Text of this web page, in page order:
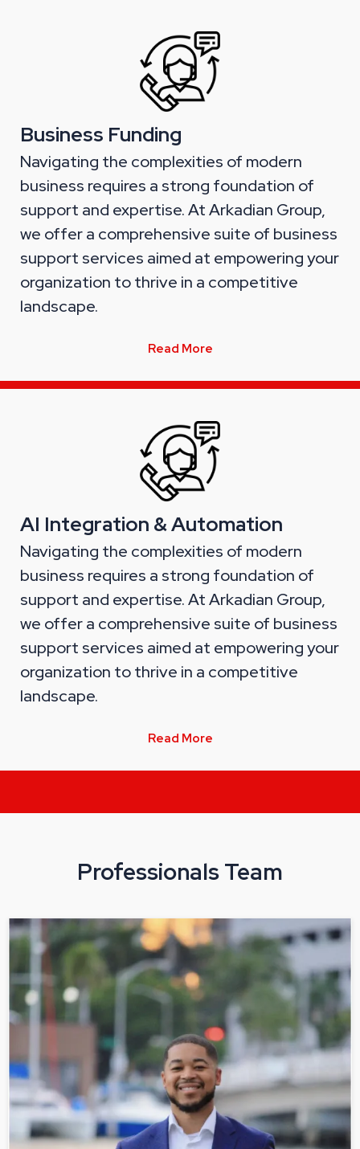
Business Funding
Navigating the complexities of modern
business requires a strong foundation of
support and expertise. At Arkadian Group,
we offer a comprehensive suite of business
support services aimed at empowering your
organization to thrive in a competitive
landscape.
Read More
AI Integration & Automation
Navigating the complexities of modern
business requires a strong foundation of
support and expertise. At Arkadian Group,
we offer a comprehensive suite of business
support services aimed at empowering your
organization to thrive in a competitive
landscape.
Read More
Professionals Team